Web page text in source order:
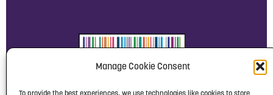
Manage Cookie Consent
To provide the best experiences, we use technologies like cookies to store